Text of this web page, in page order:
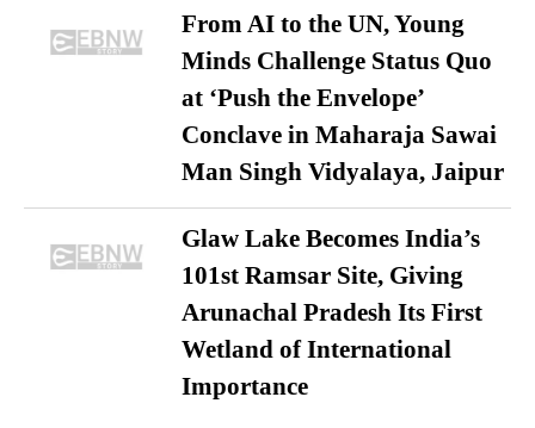
From AI to the UN, Young
Minds Challenge Status Quo
at ‘Push the Envelope’
Conclave in Maharaja Sawai
Man Singh Vidyalaya, Jaipur
Glaw Lake Becomes India’s
101st Ramsar Site, Giving
Arunachal Pradesh Its First
Wetland of International
Importance